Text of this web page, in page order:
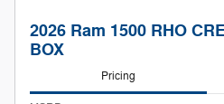
2026 Ram 1500 RHO
BOX
Pricing